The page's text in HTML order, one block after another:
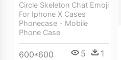
Circle Skeleton Chat Emoji
For Iphone X Cases
Phonecase - Mobile
Phone Case
600*600 5 1